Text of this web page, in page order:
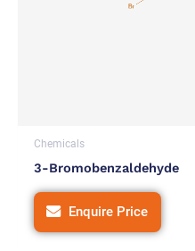
Chemicals
3-Bromobenzaldehyde
Enquire Price